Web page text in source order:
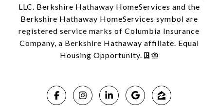
LLC. Berkshire Hathaway HomeServices and the
Berkshire Hathaway HomeServices symbol are
registered service marks of Columbia Insurance
Company, a Berkshire Hathaway affiliate. Equal
Housing Opportunity.